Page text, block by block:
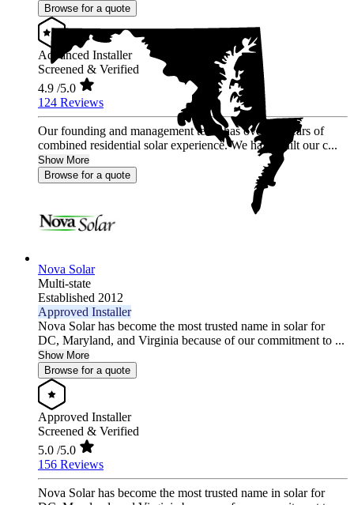
Browse for a quote
Advanced Installer
Screened & Verified
4.9 /5.0
124 Reviews
Our founding and management team has over 50 years of
combined residential solar experience. We have built our c...
Show More
Browse for a quote
Nova Solar
Multi-state
Established 2012
Approved Installer
Nova Solar has become the most trusted name in solar for
DC, Maryland, and Virginia because of our commitment to ...
Show More
Browse for a quote
Approved Installer
Screened & Verified
5.0 /5.0
156 Reviews
Nova Solar has become the most trusted name in solar for